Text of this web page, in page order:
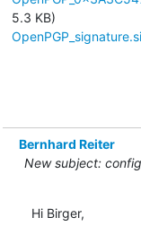
5.3 KB)
Bernhard Reiter
New subject:
Hi Birger,